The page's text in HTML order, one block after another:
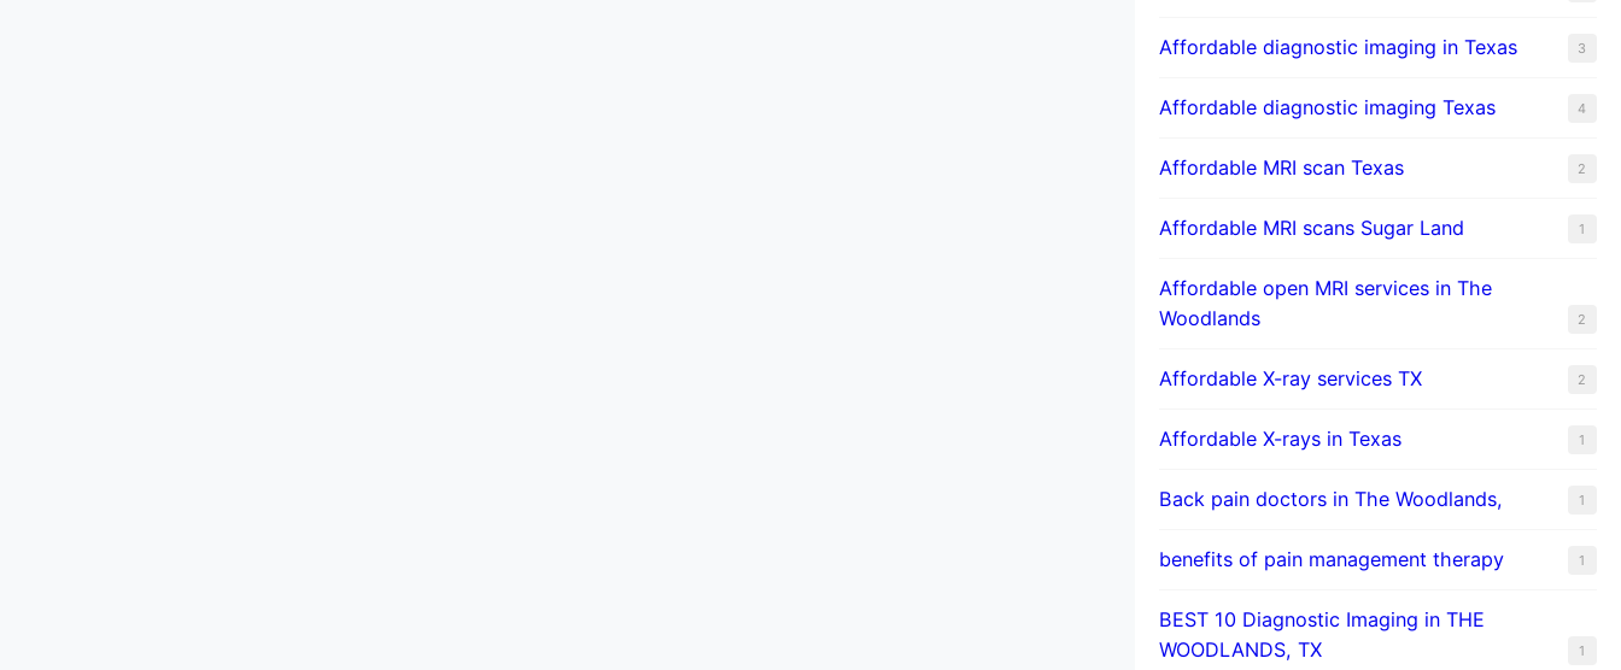
Affordable diagnostic imaging in Texas 3
Affordable diagnostic imaging Texas 4
Affordable MRI scan Texas 2
Affordable MRI scans Sugar Land 1
Affordable open MRI services in The
Woodlands
2
Affordable X-ray services TX 2
Affordable X-rays in Texas 1
Back pain doctors in The Woodlands, 1
benefits of pain management therapy 1
BEST 10 Diagnostic Imaging in THE
WOODLANDS, TX
1